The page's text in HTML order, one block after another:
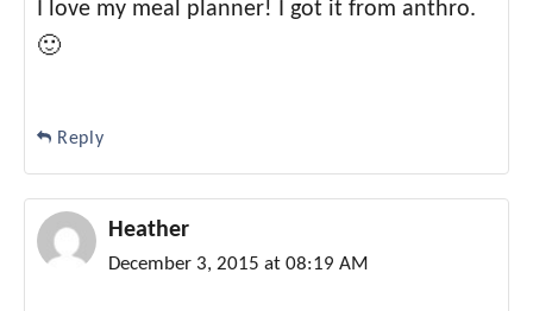
I love my meal planner! I got it from anthro.
🙂
Reply
Heather
December 3, 2015 at 08:19 AM